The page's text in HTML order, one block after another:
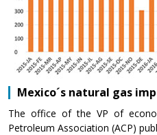
Mexico´s natural gas
The office of the VP of
Petroleum Association (ACP)